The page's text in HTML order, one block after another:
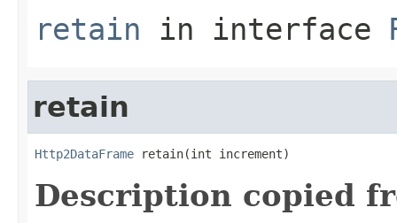
retain in interface
retain
Http2DataFrame retain(int increment)
Description copied